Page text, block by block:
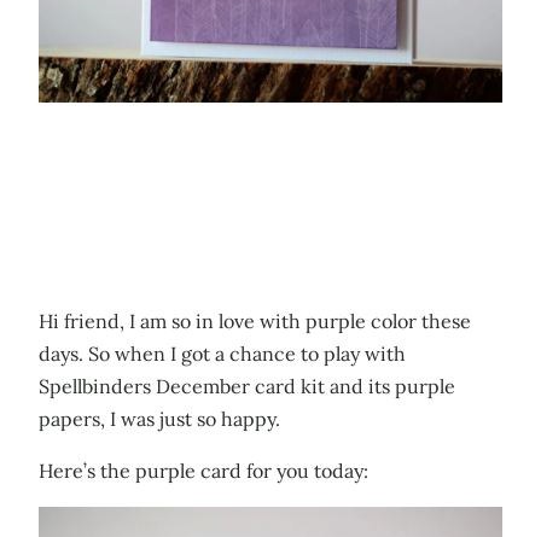
Hi friend, I am so in love with purple color these
days. So when I got a chance to play with
Spellbinders December card kit and its purple
papers, I was just so happy.
Here’s the purple card for you today: